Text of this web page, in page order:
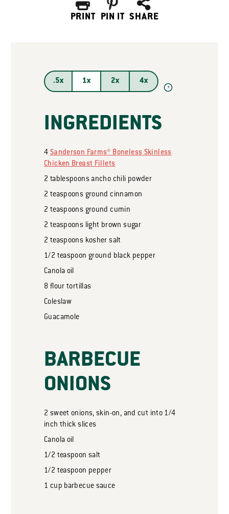
PRINT PIN IT SHARE
.5x 1x 2x 4x
?
INGREDIENTS
4 Sanderson Farms® Boneless Skinless
Chicken Breast Fillets
2 tablespoonsancho chili powder
2 teaspoons ground cinnamon
2 teaspoons ground cumin
2 teaspoons light brown sugar
2 teaspoons kosher salt
1/2 teaspoon ground black pepper
Canola oil
8 flour tortillas
Coleslaw
Guacamole
BARBECUE
ONIONS
2 sweet onions, skin-on, and cut into 1/4
inch thick slices
Canola oil
1/2 teaspoon salt
1/2 teaspoon pepper
1 cup barbecue sauce